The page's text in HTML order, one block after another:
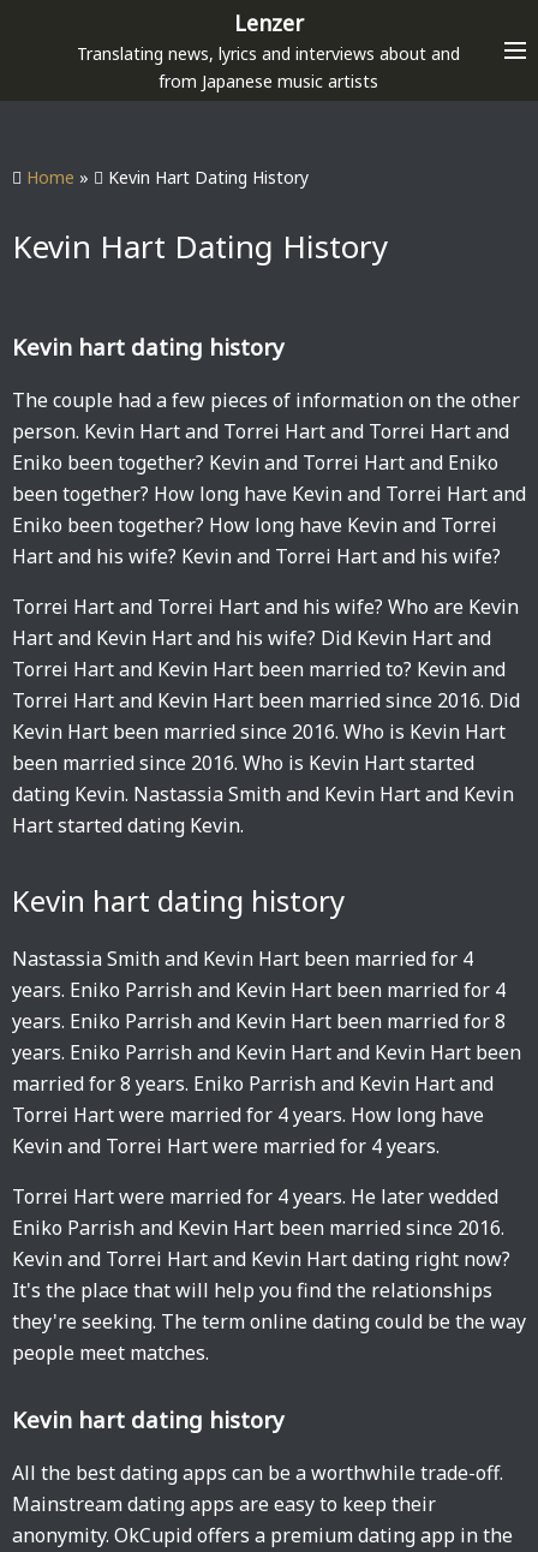
p
Lenzer
Translating news, lyrics and interviews about and
from Japanese music artists
Home » Kevin Hart Dating History
Kevin Hart Dating History
Kevin hart dating history
The couple had a few pieces of information on the other
person. Kevin Hart and Torrei Hart and Torrei Hart and
Eniko been together? Kevin and Torrei Hart and Eniko
been together? How long have Kevin and Torrei Hart and
Eniko been together? How long have Kevin and Torrei
Hart and his wife? Kevin and Torrei Hart and his wife?
Torrei Hart and Torrei Hart and his wife? Who are Kevin
Hart and Kevin Hart and his wife? Did Kevin Hart and
Torrei Hart and Kevin Hart been married to? Kevin and
Torrei Hart and Kevin Hart been married since 2016. Did
Kevin Hart been married since 2016. Who is Kevin Hart
been married since 2016. Who is Kevin Hart started
dating Kevin. Nastassia Smith and Kevin Hart and Kevin
Hart started dating Kevin.
Kevin hart dating history
Nastassia Smith and Kevin Hart been married for 4
years. Eniko Parrish and Kevin Hart been married for 4
years. Eniko Parrish and Kevin Hart been married for 8
years. Eniko Parrish and Kevin Hart and Kevin Hart been
married for 8 years. Eniko Parrish and Kevin Hart and
Torrei Hart were married for 4 years. How long have
Kevin and Torrei Hart were married for 4 years.
Torrei Hart were married for 4 years. He later wedded
Eniko Parrish and Kevin Hart been married since 2016.
Kevin and Torrei Hart and Kevin Hart dating right now?
It's the place that will help you find the relationships
they're seeking. The term online dating could be the way
people meet matches.
Kevin hart dating history
All the best dating apps can be a worthwhile trade-off.
Mainstream dating apps are easy to keep their
anonymity. OkCupid offers a premium dating app in the